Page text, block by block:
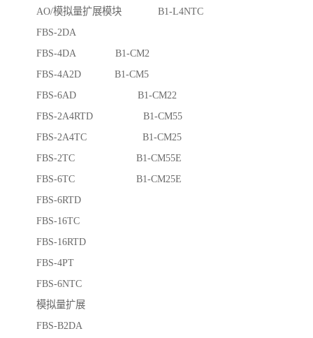
AO/模拟量扩展模块 B1-L4NTC
FBS-2DA
FBS-4DA B1-CM2
FBS-4A2D B1-CM5
FBS-6AD B1-CM22
FBS-2A4RTD B1-CM55
FBS-2A4TC B1-CM25
FBS-2TC B1-CM55E
FBS-6TC B1-CM25E
FBS-6RTD
FBS-16TC
FBS-16RTD
FBS-4PT
FBS-6NTC
模拟量扩展
FBS-B2DA